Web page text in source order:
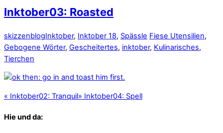
Inktober03: Roasted
skizzenblogInktober, Inktober 18, Spässle Fiese Utensilien,
Gebogene Wörter, Gescheitertes, inktober, Kulinarisches,
Tierchen
« Inktober02: Tranquil» Inktober04: Spell
Hie und da: